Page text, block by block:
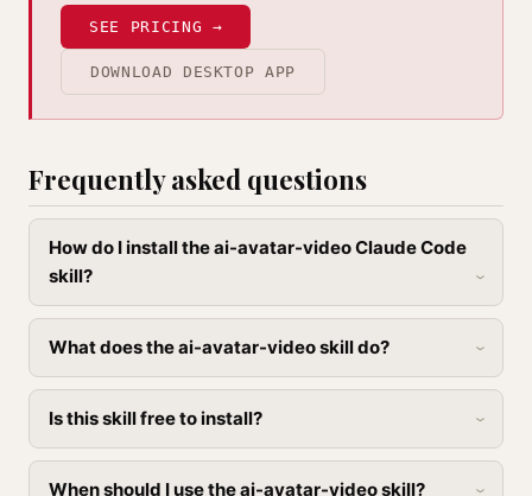
SEE PRICING →
DOWNLOAD DESKTOP APP
Frequently asked questions
How do I install the ai-avatar-video Claude Code
skill?
What does the ai-avatar-video skill do?
Is this skill free to install?
When should I use the ai-avatar-video skill?